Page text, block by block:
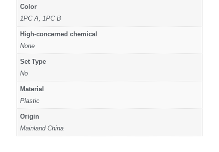
Color
1PC A, 1PC B
High-concerned chemical
None
Set Type
No
Material
Plastic
Origin
Mainland China